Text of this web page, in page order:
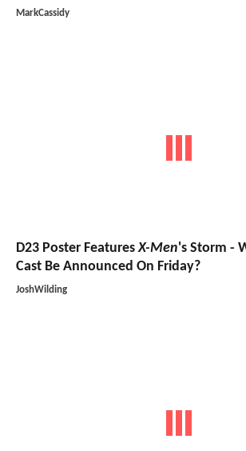
MarkCassidy
D23 Poster FeaturesX-Men's Storm -
Cast Be Announced On Friday?
JoshWilding